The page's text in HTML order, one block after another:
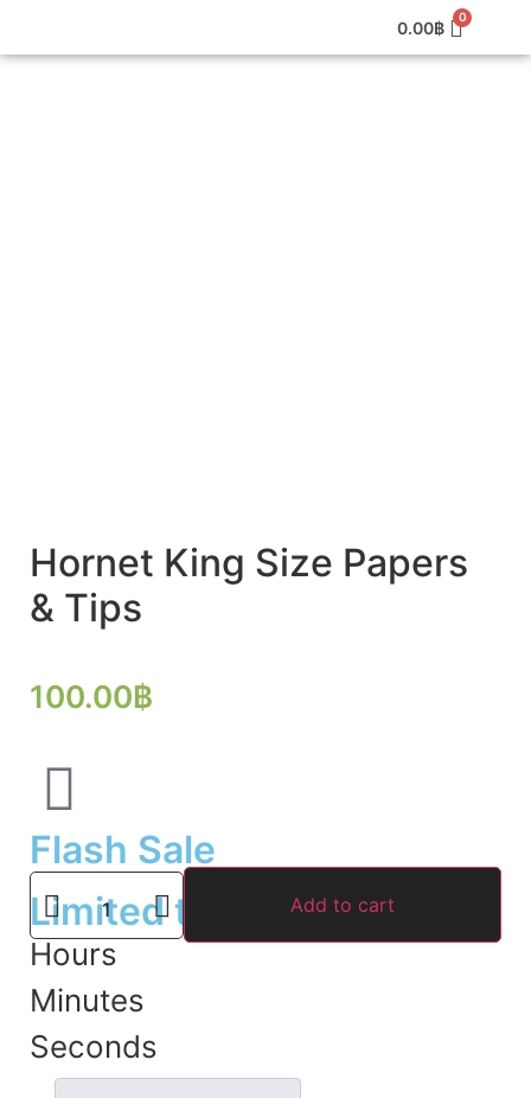
0.00฿
Hornet King Size Papers
& Tips
100.00฿
Flash Sale
Limited time offer
Hours
Minutes
Seconds
Add to cart